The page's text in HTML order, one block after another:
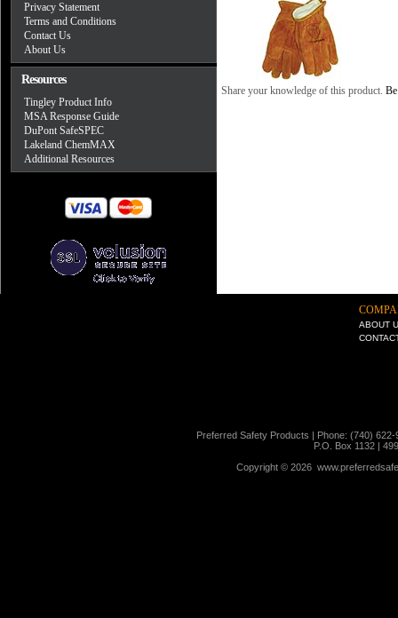
Privacy Statement
Terms and Conditions
Contact Us
About Us
Resources
Tingley Product Info
MSA Response Guide
DuPont SafeSPEC
Lakeland ChemMAX
Additional Resources
Share your knowledge of this product.
ABOUT
Preferred Safety Products | Phone: (740)
P.O. Box 1132 |
Copyright © 2026